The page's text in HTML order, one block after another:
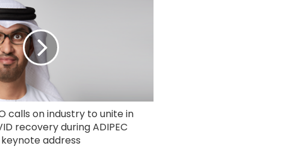
calls on industry to unite in
recovery during ADIPEC
keynote address